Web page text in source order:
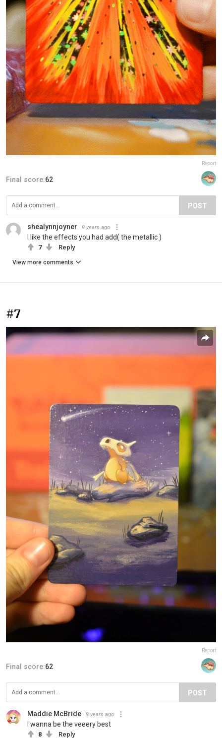
Report
Final score:62
POST
shealynnjoyner 9 years ago
I like the effects you had add( the metallic )
7 Reply
View more comments
#7
Report
Final score:62
POST
Maddie McBride 9 years ago
I wanna be the veeery best
8 Reply